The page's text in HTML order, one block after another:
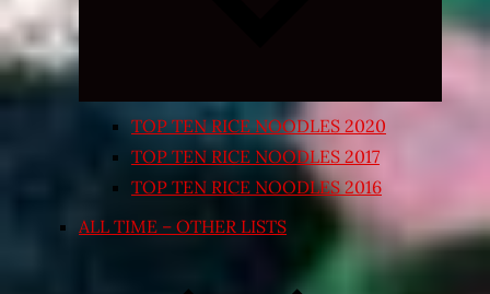
TOP TEN RICE NOODLES 2020
TOP TEN RICE NOODLES 2017
TOP TEN RICE NOODLES 2016
ALL TIME – OTHER LISTS